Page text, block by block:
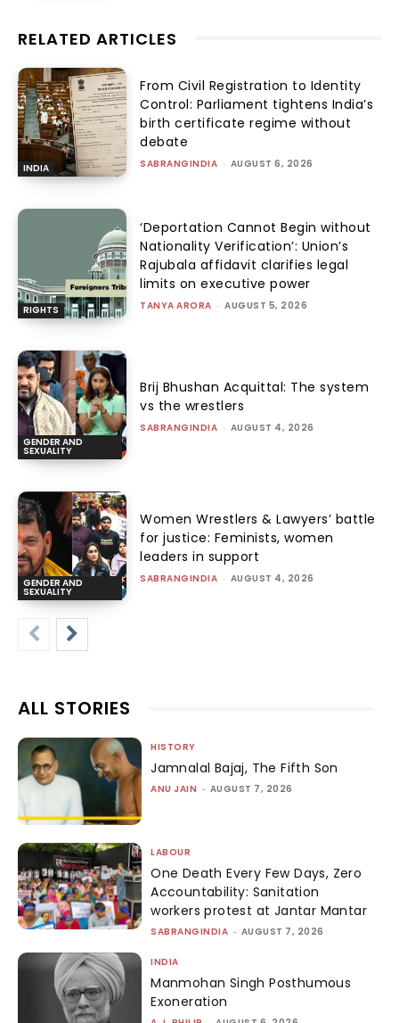
RELATED ARTICLES
INDIA
From Civil Registration to Identity
Control: Parliament tightens India’s
birth certificate regime without
debate
SABRANGINDIA - AUGUST 6, 2026
RIGHTS
‘Deportation Cannot Begin without
Nationality Verification’: Union’s
Rajubala affidavit clarifies legal
limits on executive power
TANYA ARORA - AUGUST 5, 2026
GENDER AND
SEXUALITY
Brij Bhushan Acquittal: The system
vs the wrestlers
SABRANGINDIA - AUGUST 4, 2026
GENDER AND
SEXUALITY
Women Wrestlers & Lawyers’ battle
for justice: Feminists, women
leaders in support
SABRANGINDIA - AUGUST 4, 2026
ALL STORIES
HISTORY
Jamnalal Bajaj, The Fifth Son
ANU JAIN - AUGUST 7, 2026
LABOUR
One Death Every Few Days, Zero
Accountability: Sanitation
workers protest at Jantar Mantar
SABRANGINDIA - AUGUST 7, 2026
INDIA
Manmohan Singh Posthumous
Exoneration